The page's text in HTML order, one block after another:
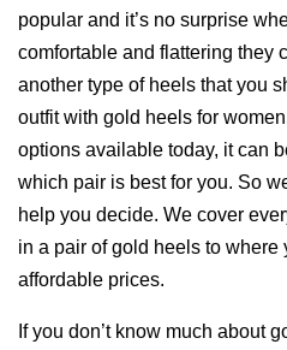
popular and it’s no surprise
comfortable and flattering they
another type of heels that you
outfit with gold heels for
options available today, it can
which pair is best for you. So
help you decide. We cover
in a pair of gold heels to where
affordable prices.
If you don’t know much about